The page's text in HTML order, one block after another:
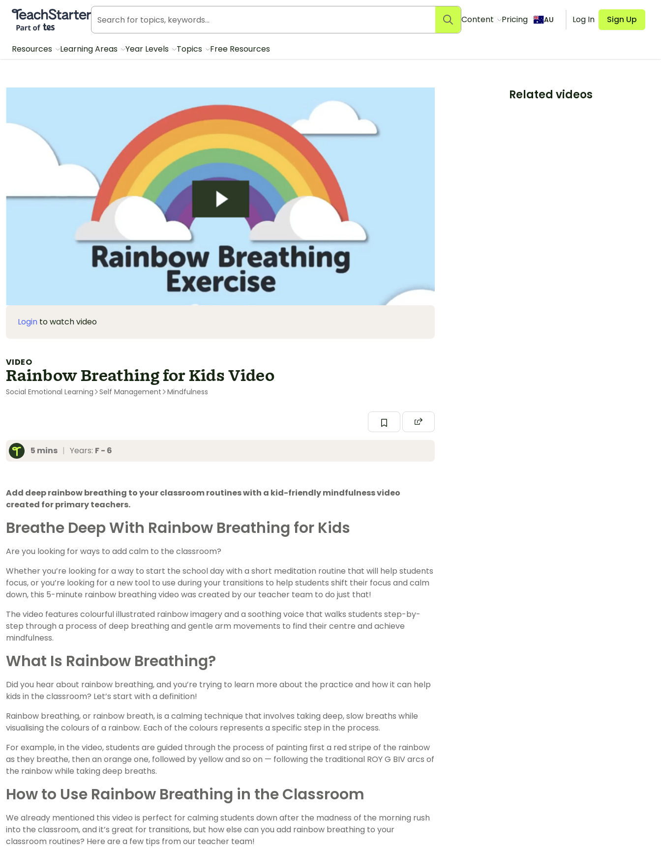
Teach Starter, part of Tes
Content Pricing AU Log In Sign Up
Resources Learning Areas Year Levels Topics Free Resources
Login to watch video
VIDEO
Rainbow Breathing for Kids Video
Social Emotional Learning Self Management Mindfulness
5 mins | Years: F - 6
Add deep rainbow breathing to your classroom routines with a kid-friendly mindfulness video
created for primary teachers.
Breathe Deep With Rainbow Breathing for Kids
Are you looking for ways to add calm to the classroom?
Whether you’re looking for a way to start the school day with a short meditation routine that will help students
focus, or you’re looking for a new tool to use during your transitions to help students shift their focus and calm
down, this 5-minute rainbow breathing video was created by our teacher team to do just that!
The video features colourful illustrated rainbow imagery and a soothing voice that walks students step-by-
step through a process of deep breathing and gentle arm movements to find their centre and achieve
mindfulness.
What Is Rainbow Breathing?
Did you hear about rainbow breathing, and you’re trying to learn more about the practice and how it can help
kids in the classroom? Let’s start with a definition!
Rainbow breathing, or rainbow breath, is a calming technique that involves taking deep, slow breaths while
visualising the colours of a rainbow. Each of the colours represents a specific step in the process.
For example, in the video, students are guided through the process of painting first a red stripe of the rainbow
as they breathe, then an orange one, followed by yellow and so on — following the traditional ROY G BIV arcs of
the rainbow while taking deep breaths.
How to Use Rainbow Breathing in the Classroom
We already mentioned this video is perfect for calming students down after the madness of the morning rush
into the classroom, and it’s great for transitions, but how else can you add rainbow breathing to your
classroom routines? Here are a few tips from our teacher team!
Related videos